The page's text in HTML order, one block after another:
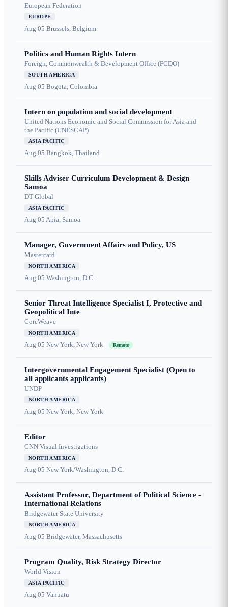
European Federation
EUROPE
Aug 05 Brussels, Belgium
Politics and Human Rights Intern
Foreign, Commonwealth & Development Office (FCDO)
SOUTH AMERICA
Aug 05 Bogota, Colombia
Intern on population and social development
United Nations Economic and Social Commission for Asia and
the Pacific (UNESCAP)
ASIA PACIFIC
Aug 05 Bangkok, Thailand
Skills Adviser Curriculum Development & Design
Samoa
DT Global
ASIA PACIFIC
Aug 05 Apia, Samoa
Manager, Government Affairs and Policy, US
Mastercard
NORTH AMERICA
Aug 05 Washington, D.C.
Senior Threat Intelligence Specialist I, Protective and
Geopolitical Inte
CoreWeave
NORTH AMERICA
Aug 05 New York, New York Remote
Intergovernmental Engagement Specialist (Open to
all applicants applicants)
UNDP
NORTH AMERICA
Aug 05 New York, New York
Editor
CNN Visual Investigations
NORTH AMERICA
Aug 05 New York/Washington, D.C.
Assistant Professor, Department of Political Science -
International Relations
Bridgewater State University
NORTH AMERICA
Aug 05 Bridgewater, Massachusetts
Program Quality, Risk Strategy Director
World Vision
ASIA PACIFIC
Aug 05 Vanuatu